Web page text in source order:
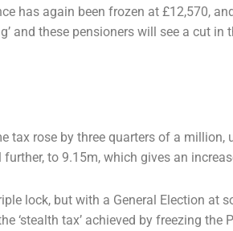
has again been frozen at £12,570,
and these pensioners will see a cut
tax rose by three quarters of a million,
to 9.15m, which gives an
lock, but with a General Election at
‘stealth tax’ achieved by freezing the